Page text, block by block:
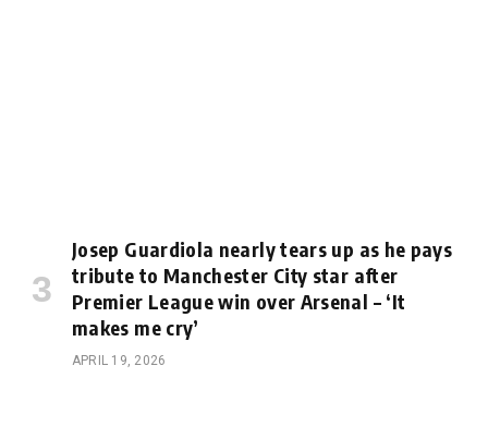
Josep Guardiola nearly tears up as he pays
tribute to Manchester City star after
Premier League win over Arsenal – ‘It
makes me cry’
APRIL 19, 2026